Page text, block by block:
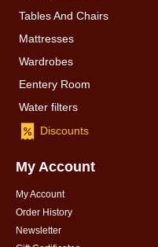
Tables And Chairs
Mattresses
Wardrobes
Eentery Room
Water filters
Discounts
My Account
My Account
Order History
Newsletter